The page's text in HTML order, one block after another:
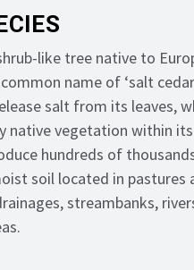
like tree native to
name of ‘salt
salt from its leaves,
native vegetation within its
hundreds of
soil located in pastures
streambanks,